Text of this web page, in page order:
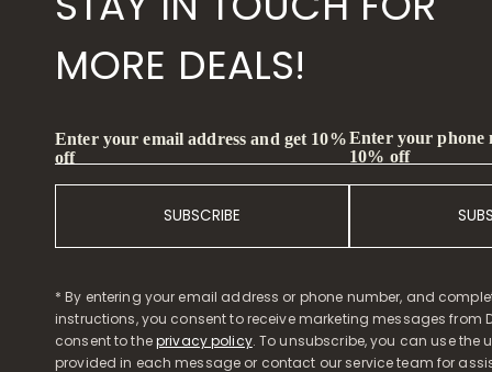
MORE DEALS!
Enter your email address and get 10%
off
SUBSCRIBE
Enter your phone
10% off
* By entering your email address or phone number, and
instructions, you consent to receive marketing messages from
consent to theprivacy policy. To unsubscribe, you can use the
provided in each message or contact our service team for